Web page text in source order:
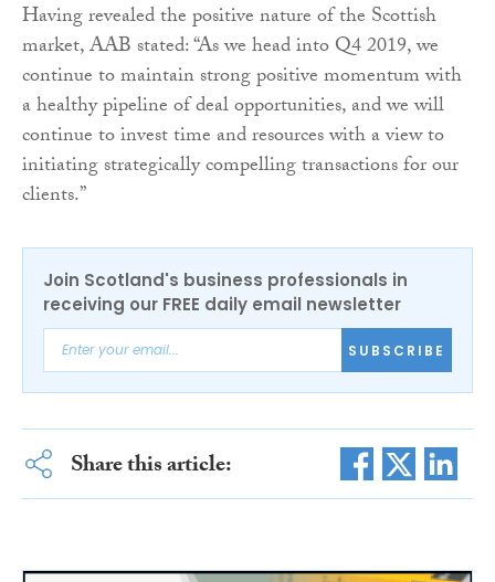
Having revealed the positive nature of the Scottish
market, AAB stated: “As we head into Q4 2019, we
continue to maintain strong positive momentum with
a healthy pipeline of deal opportunities, and we will
continue to invest time and resources with a view to
initiating strategically compelling transactions for our
clients.”
Join Scotland's business professionals in
receiving our FREE daily email newsletter
SUBSCRIBE
Share this article: